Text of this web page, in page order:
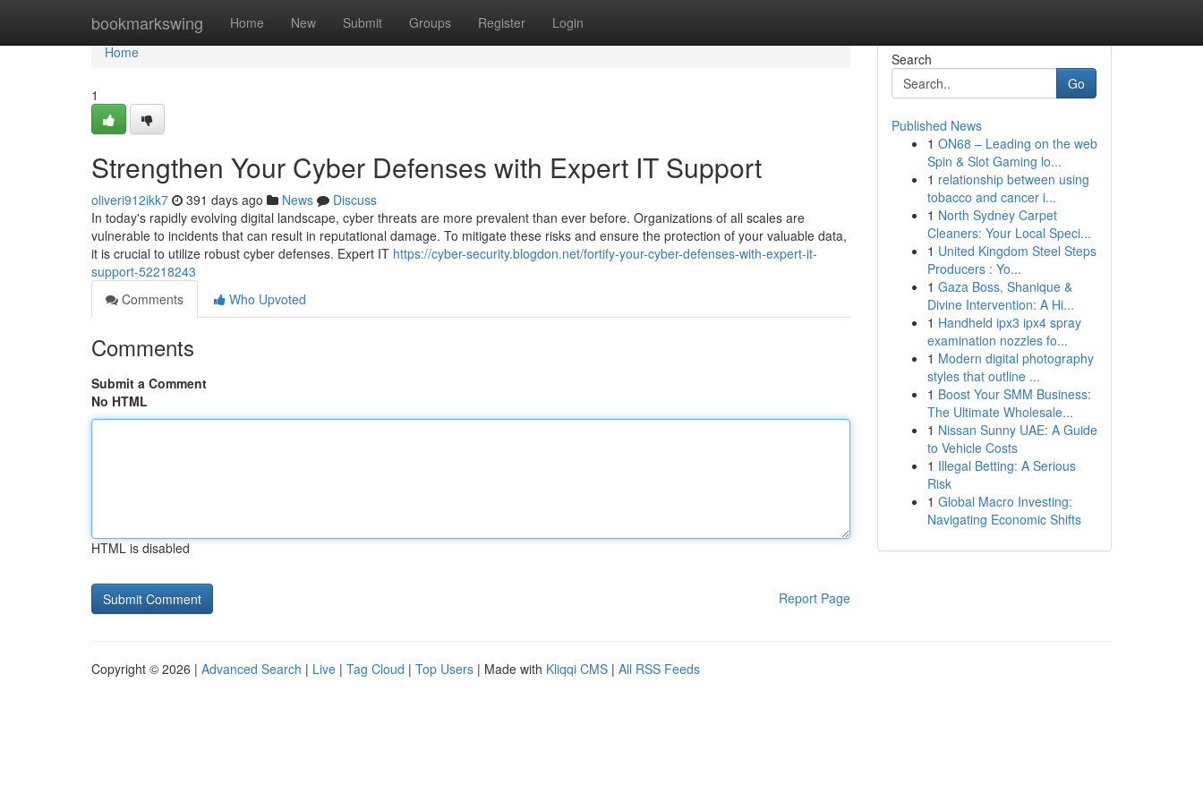
bookmarkswing Home New Submit Groups Register Login
Home
Home
1
Strengthen Your Cyber Defenses with Expert IT Support
oliveri912ikk7 391 days ago News
Discuss
In today's rapidly evolving digital landscape, cyber threats are more prevalent than ever before. Organizations of all scales are
vulnerable to incidents that can result in reputational damage. To mitigate these risks and ensure the protection of your valuable data,
it is crucial to utilize robust cyber defenses. Expert IT https://cyber-security.blogdon.net/fortify-your-cyber-defenses-with-expert-it-
support-52218243
Comments
Who Upvoted
Comments
Submit a Comment
No HTML
HTML is disabled
Report Page
Search
Go
Published News
1 ON68 – Leading on the web
Spin & Slot Gaming lo...
1 relationship between using
tobacco and cancer i...
1 North Sydney Carpet
Cleaners: Your Local Speci...
1 United Kingdom Steel Steps
Producers : Yo...
1 Gaza Boss, Shanique &
Divine Intervention: A Hi...
1 Handheld ipx3 ipx4 spray
examination nozzles fo...
1 Modern digital photography
styles that outline ...
1 Boost Your SMM Business:
The Ultimate Wholesale...
1 Nissan Sunny UAE: A Guide
to Vehicle Costs
1 Illegal Betting: A Serious
Risk
1 Global Macro Investing:
Navigating Economic Shifts
Copyright © 2026 | Advanced Search | Live | Tag Cloud | Top Users | Made with Kliqqi CMS | All RSS Feeds